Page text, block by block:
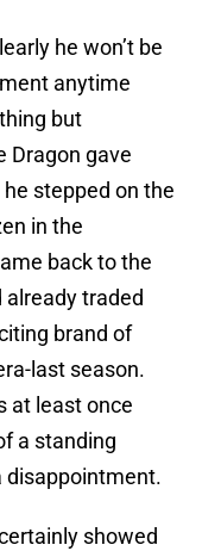
he won’t be
anytime
but
Dragon gave
stepped on the
in the
back to the
already traded
brand of
last season.
at least once
a standing
disappointment.
showed